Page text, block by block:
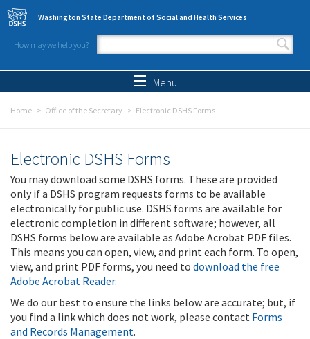
Skip to main content
Washington State Department of Social and Health Services
How may we help you?
Search form
Menu
Home Office of the Secretary Electronic DSHS Forms
Electronic DSHS Forms
You may download some DSHS forms. These are provided
only if a DSHS program requests forms to be available
electronically for public use. DSHS forms are available for
electronic completion in different software; however, all
DSHS forms below are available as Adobe Acrobat PDF files.
This means you can open, view, and print each form. To open,
view, and print PDF forms, you need to download the free
Adobe Acrobat Reader.
We do our best to ensure the links below are accurate; but, if
you find a link which does not work, please contact Forms
and Records Management.